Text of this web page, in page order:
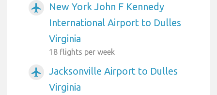
airplanemode_active
New York John F Kennedy
International Airport to Dulles
Virginia
18 flights per week
airplanemode_active
Jacksonville Airport to Dulles
Virginia